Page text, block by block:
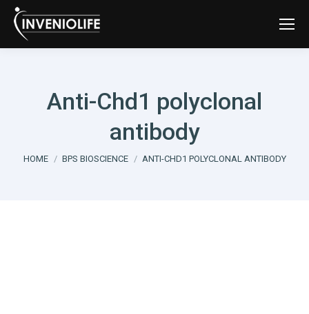
Anti-Chd1 polyclonal
antibody
You are here:
HOME BPS BIOSCIENCE ANTI-CHD1 POLYCLONAL ANTIBODY